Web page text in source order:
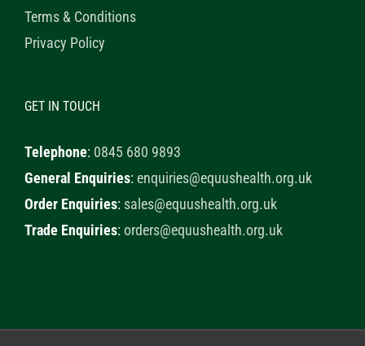
Terms & Conditions
Privacy Policy
GET IN TOUCH
Telephone: 0845 680 9893
General Enquiries:enquiries@equushealth.org.uk
Order Enquiries: sales@equushealth.org.uk
Trade Enquiries:orders@equushealth.org.uk